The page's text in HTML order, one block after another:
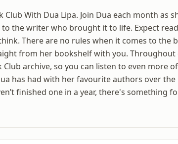
Club With Dua Lipa. Join Dua each month as
to the writer who brought it to life. Expect
There are no rules when it comes to the
from her bookshelf with you. Throughout
Club archive, so you can listen to even more
has had with her favourite authors over
finished one in a year, there's something